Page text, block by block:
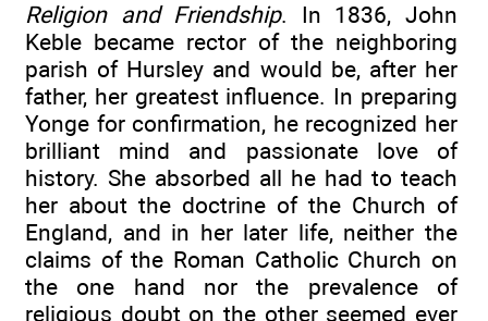
Religion and Friendship. In 1836, John
Keble became rector of the neighboring
parish of Hursley and would be, after her
father, her greatest influence. In preparing
Yonge for confirmation, he recognized her
brilliant mind and passionate love of
history. She absorbed all he had to teach
her about the doctrine of the Church of
England, and in her later life, neither the
claims of the Roman Catholic Church on
the one hand nor the prevalence of
religious doubt on the other seemed ever